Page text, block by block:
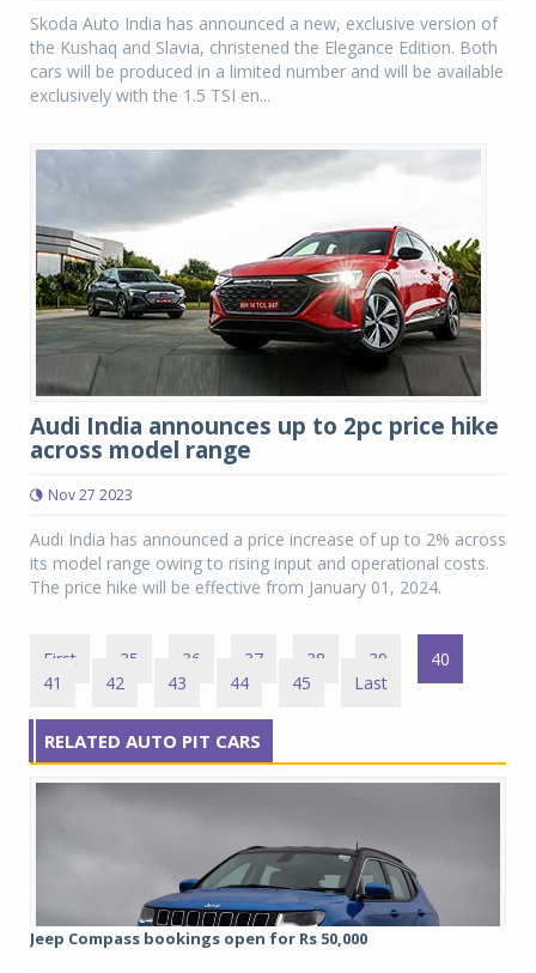
Skoda Auto India has announced a new, exclusive version of
the Kushaq and Slavia, christened the Elegance Edition. Both
cars will be produced in a limited number and will be available
exclusively with the 1.5 TSI en...
Audi India announces up to 2pc price hike
across model range
Nov 27 2023
Audi India has announced a price increase of up to 2% across
its model range owing to rising input and operational costs.
The price hike will be effective from January 01, 2024.
First 35 36 37 38 39
40
41
42 43 44 45 Last
RELATED AUTO PIT CARS
Jeep Compass bookings open for Rs 50,000